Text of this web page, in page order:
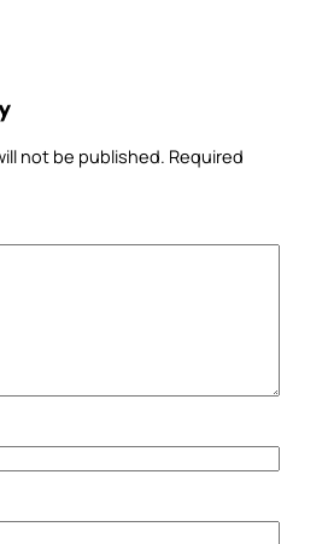
not be published. Required